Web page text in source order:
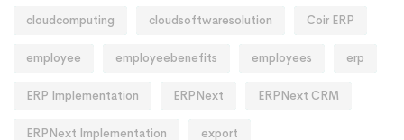
cloudcomputing cloudsoftwaresolution Coir ERP
employee employeebenefits employees erp
ERP Implementation ERPNext ERPNext CRM
ERPNext Implementation export